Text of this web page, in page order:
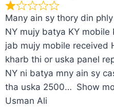
Many ain sy thory din
NY mujy batya KY
jab mujy mobile received
kharb thi or uska panel
NY ni batya mny ain sy
tha uska 2500
Show
Usman Ali